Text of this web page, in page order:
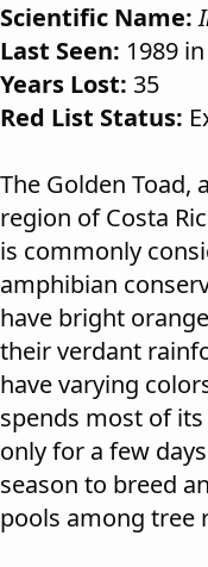
Scientific Name:
Last Seen: 1989
Years Lost: 35
Red List Status:
The Golden Toad,
region of Costa
is commonly
amphibian
have bright
their verdant
have varying
spends most of
only for a few
season to breed
pools among tree